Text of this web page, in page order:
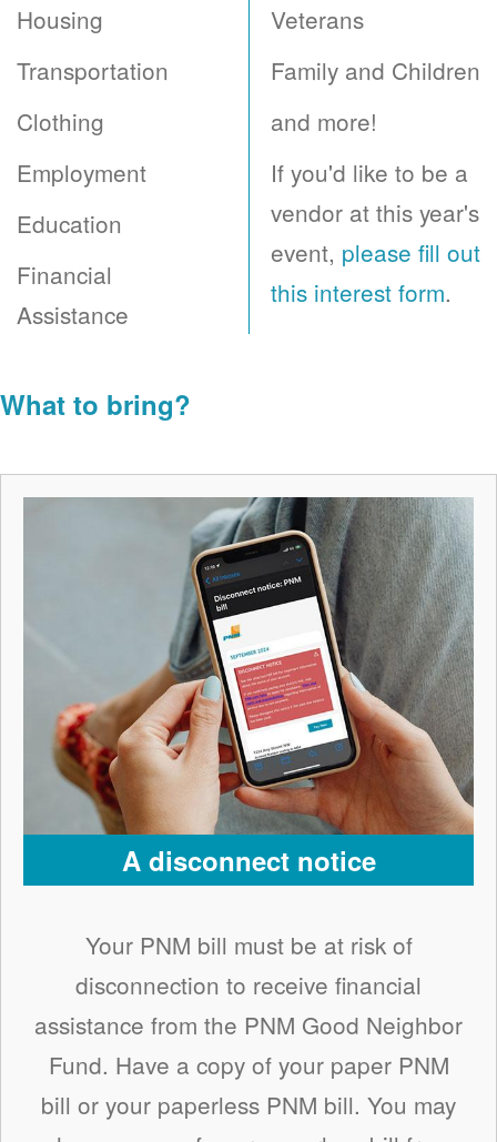
Housing
Transportation
Clothing
Employment
Education
Financial
Assistance
Veterans
Family and Children
and more!
If you'd like to be a
vendor at this year's
event, please fill out
this interest form.
What to bring?
A disconnect notice
Your PNM bill must be at risk of
disconnection to receive financial
assistance from the PNM Good Neighbor
Fund. Have a copy of your paper PNM
bill or your paperless PNM bill. You may